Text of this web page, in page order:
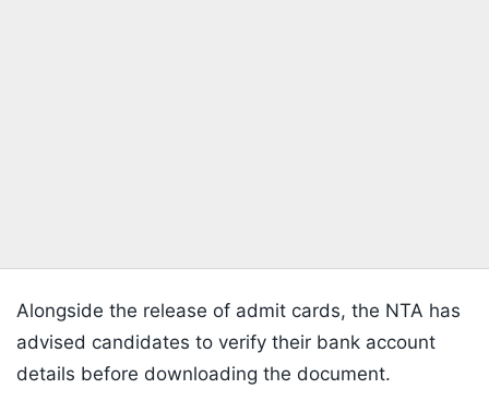
Alongside the release of admit cards, the NTA has
advised candidates to verify their bank account
details before downloading the document.